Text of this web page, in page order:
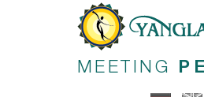
MEETING